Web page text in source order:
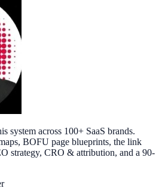
system across 100+ SaaS brands.
BOFU page blueprints, the link
strategy, CRO & attribution, and a 90-